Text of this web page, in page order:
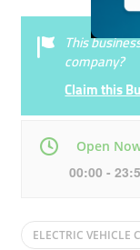
This
company?
Claim this
Open
00:00 -
Mon 00:00 -
ELECTRIC VEHICLE